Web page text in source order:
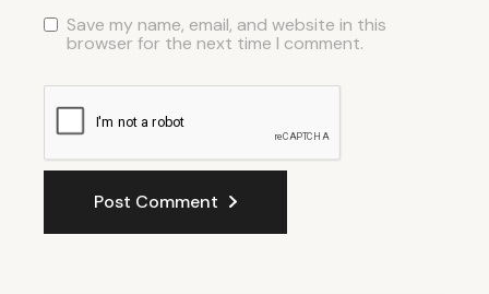
Save my name, email, and website in this
browser for the next time I comment.
Post Comment